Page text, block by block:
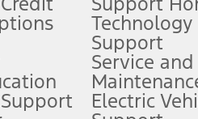
schedule software updates.
Technology
Support
Service and
Electric